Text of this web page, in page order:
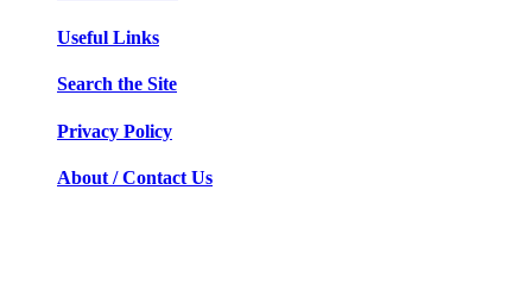
Useful Links
Search the Site
Privacy Policy
About / Contact Us